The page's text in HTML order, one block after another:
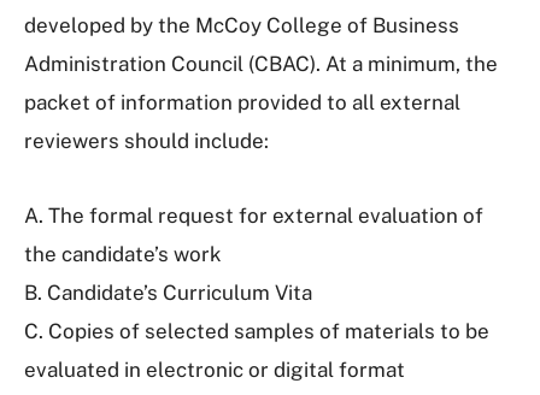
developed by the McCoy College of Business
Administration Council (CBAC). At a minimum, the
packet of information provided to all external
reviewers should include:
A. The formal request for external evaluation of
the candidate’s work
B. Candidate’s Curriculum Vita
C. Copies of selected samples of materials to be
evaluated in electronic or digital format